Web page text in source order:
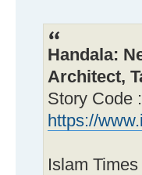
Handala:
Architect,
Story Code
https://
Islam